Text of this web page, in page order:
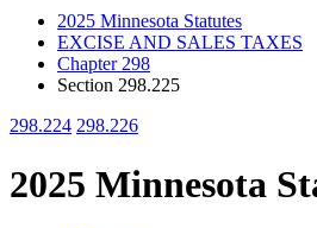
2025 Minnesota Statutes
EXCISE AND SALES TAXES
Chapter 298
Section 298.225
298.224 298.226
2025 Minnesota